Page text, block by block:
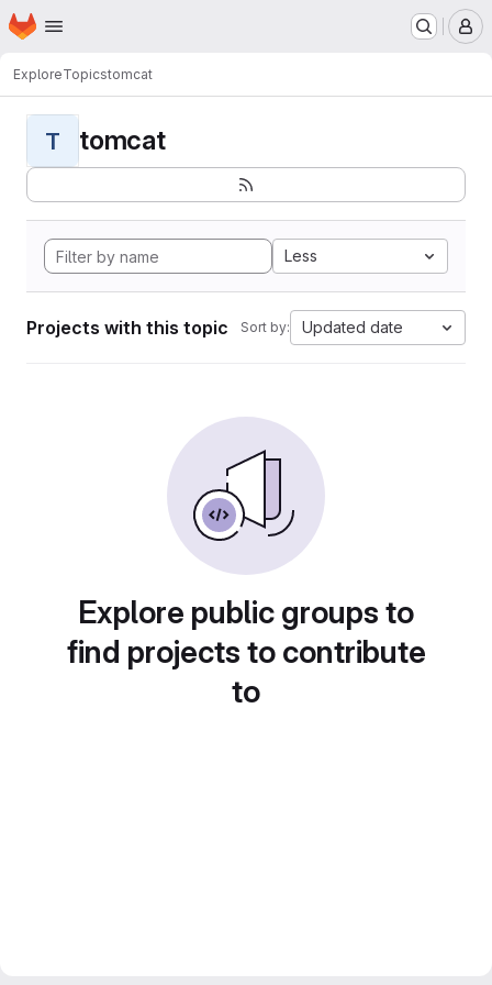
Skip to main content
Homepage
ExploreTopicstomcat
T tomcat
Less
Projects with this topic Sort by: Updated date
Explore public groups to
find projects to contribute
to